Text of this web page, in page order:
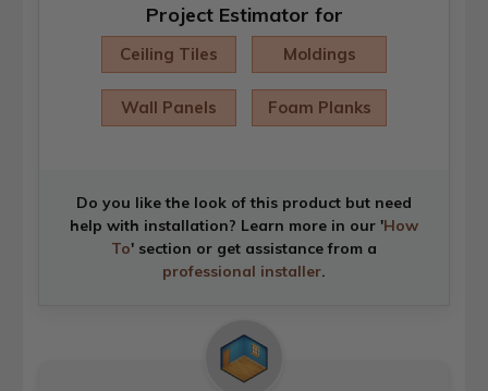
Project Estimator for
Ceiling Tiles Moldings
Wall Panels Foam Planks
Do you like the look of this product but need
help with installation? Learn more in our 'How
To' section or get assistance from a
professional installer.